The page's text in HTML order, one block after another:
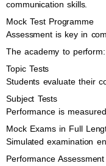
communication skills.
Mock Test Programme
Assessment is key in
The academy to perform:
Topic Tests
Students evaluate their
Subject Tests
Performance is
Mock Exams in Full
Simulated examination
Performance Assessment